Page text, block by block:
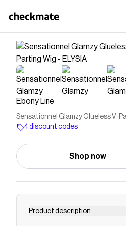
Ebony Line
Sensationnel Glamzy Glueless V-
ELYSIA
4 discount codes
Shop now
Product description